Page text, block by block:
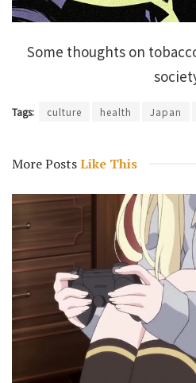
Some thoughts on
Tags: culture health Japan
More PostsLike This